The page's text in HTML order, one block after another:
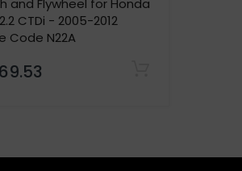
and Flywheel for Honda
CTDi - 2005-2012
Code N22A